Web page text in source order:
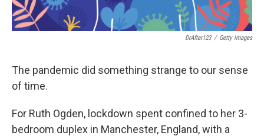
DrAfter123 / Getty Images
The pandemic did something strange to our sense
of time.
For Ruth Ogden, lockdown spent confined to her 3-
bedroom duplex in Manchester, England, with a